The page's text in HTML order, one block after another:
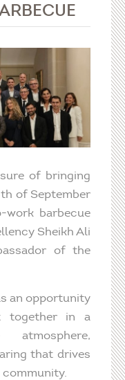
of bringing
of September
barbecue
Sheikh Ali
of the
an opportunity
together in a
that drives